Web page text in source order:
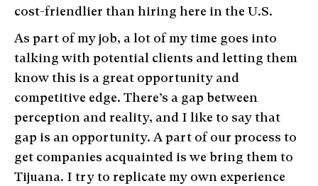
cost-friendlier than hiring here in the U.S.
As part of my job, a lot of my time goes into
talking with potential clients and letting them
know this is a great opportunity and
competitive edge. There’s a gap between
perception and reality, and I like to say that
gap is an opportunity. A part of our process to
get companies acquainted is we bring them to
Tijuana. I try to replicate my own experience